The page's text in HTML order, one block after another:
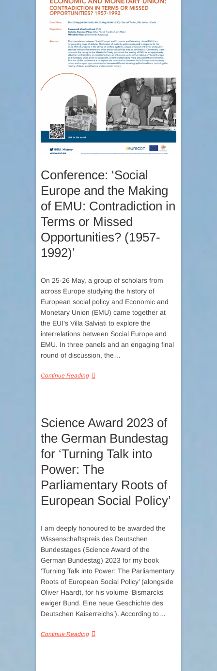
Conference: ‘Social
Europe and the Making
of EMU: Contradiction in
Terms or Missed
Opportunities? (1957-
1992)’
On 25-26 May, a group of scholars from
across Europe studying the history of
European social policy and Economic and
Monetary Union (EMU) came together at
the EUI’s Villa Salviati to explore the
interrelations between Social Europe and
EMU. In three panels and an engaging final
round of discussion, the…
Continue Reading
Science Award 2023 of
the German Bundestag
for ‘Turning Talk into
Power: The
Parliamentary Roots of
European Social Policy’
I am deeply honoured to be awarded the
Wissenschaftspreis des Deutschen
Bundestages (Science Award of the
German Bundestag) 2023 for my book
‘Turning Talk into Power: The Parliamentary
Roots of European Social Policy’ (alongside
Oliver Haardt, for his volume ‘Bismarcks
ewiger Bund. Eine neue Geschichte des
Deutschen Kaiserreichs’). According to…
Continue Reading